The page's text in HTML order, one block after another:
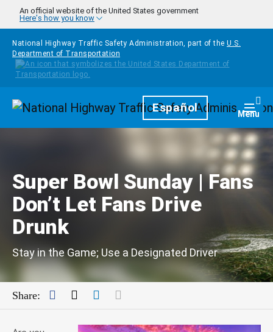
Skip to main content
An official website of the United States government
Here's how you know
National Highway Traffic Safety Administration, part of the U.S.
Department of Transportation
HomepageEspañol Menu
Super Bowl Sunday | Fans
Don’t Let Fans Drive
Drunk
Stay in the Game; Use a Designated Driver
Share: Facebook
TwitterLinkedIn